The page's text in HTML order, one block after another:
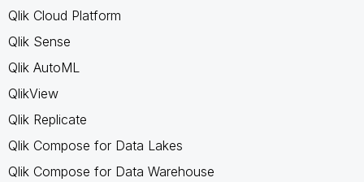
Qlik Cloud Platform
Qlik Sense
Qlik AutoML
QlikView
Qlik Replicate
Qlik Compose for Data Lakes
Qlik Compose for Data Warehouse